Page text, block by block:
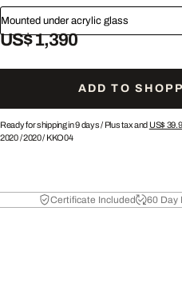
Mounted under acrylic glass
US$ 1,390
ADD TO
Ready for shipping in 9 days / Plus tax and US$
2020/2020/ KKO04
Certificate Included 60 Day